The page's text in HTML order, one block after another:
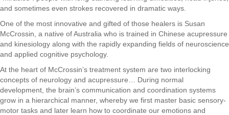
and sometimes even strokes recovered in dramatic ways.
One of the most innovative and gifted of those healers is Susan
McCrossin, a native of Australia who is trained in Chinese acupressure
and kinesiology along with the rapidly expanding fields of neuroscience
and applied cognitive psychology.
At the heart of McCrossin’s treatment system are two interlocking
concepts of neurology and acupressure… During normal
development, the brain’s communication and coordination systems
grow in a hierarchical manner, whereby we first master basic sensory-
motor tasks and later learn how to coordinate our emotions and